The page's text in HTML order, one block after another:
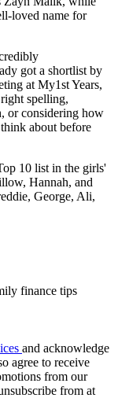
loved name for
got a shortlist by
at My1st Years,
spelling,
or considering how
about before
10 list in the girls'
Hannah, and
George, Ali,
finance tips
and acknowledge
agree to receive
from our
from at